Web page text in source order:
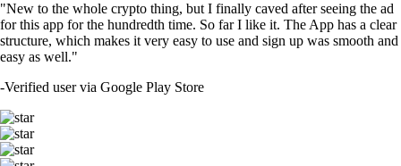
"New to the whole crypto thing, but I finally caved after seeing the ad
for this app for the hundredth time. So far I like it. The App has a clear
structure, which makes it very easy to use and sign up was smooth and
easy as well."
-Verified user via Google Play Store